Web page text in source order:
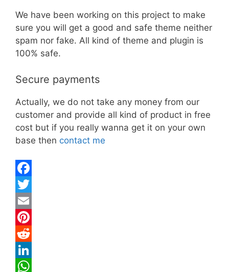
We have been working on this project to make
sure you will get a good and safe theme neither
spam nor fake. All kind of theme and plugin is
100% safe.
Secure payments
Actually, we do not take any money from our
customer and provide all kind of product in free
cost but if you really wanna get it on your own
base then contact me
F
a
c
e
b
o
T
w
i
t
E
m
a
P
n
R
e
L